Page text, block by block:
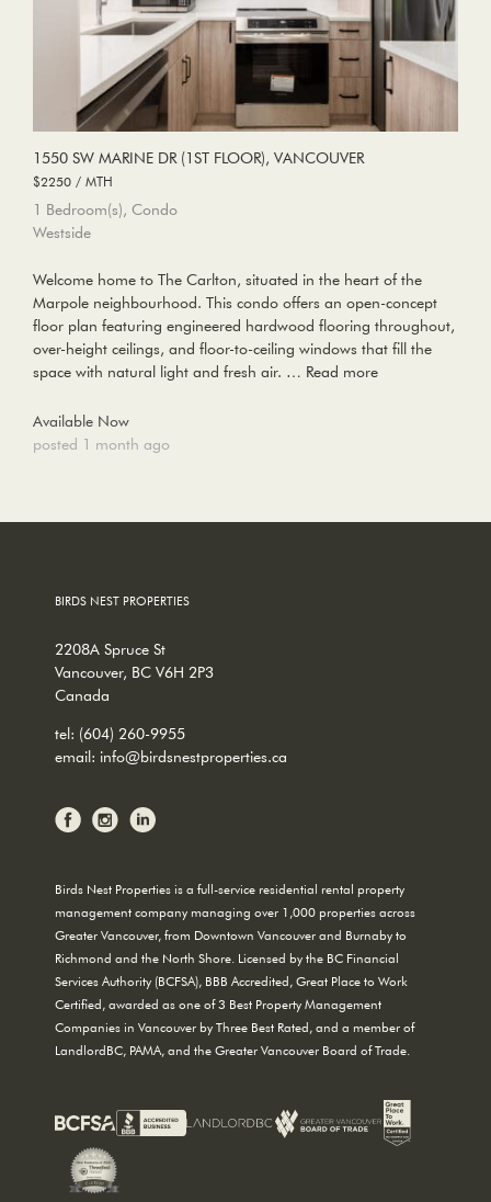
1550 SW MARINE DR (1ST FLOOR), VANCOUVER
$2250 / MTH
1 Bedroom(s), Condo
Westside
Welcome home to The Carlton, situated in the heart of the
Marpole neighbourhood. This condo offers an open-concept
floor plan featuring engineered hardwood flooring throughout,
over-height ceilings, and floor-to-ceiling windows that fill the
space with natural light and fresh air. … Read more
Available Now
posted 1 month ago
BIRDS NEST PROPERTIES
2208A Spruce St
Vancouver, BC V6H 2P3
Canada
tel: (604) 260-9955
email: info@birdsnestproperties.ca
Birds Nest Properties is a full-service residential rental property
management company managing over 1,000 properties across
Greater Vancouver, from Downtown Vancouver and Burnaby to
Richmond and the North Shore. Licensed by the BC Financial
Services Authority (BCFSA), BBB Accredited, Great Place to Work
Certified, awarded as one of 3 Best Property Management
Companies in Vancouver by Three Best Rated, and a member of
LandlordBC, PAMA, and the Greater Vancouver Board of Trade.